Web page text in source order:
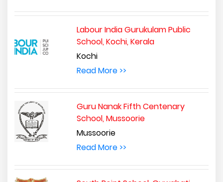
Labour India Gurukulam Public
School, Kochi, Kerala
Kochi
Read More >>
Guru Nanak Fifth Centenary
School, Mussoorie
Mussoorie
Read More >>